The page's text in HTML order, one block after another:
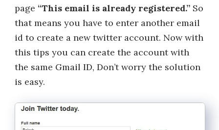
page “This email is already registered.” So
that means you have to enter another email
id to create a new twitter account. Now with
this tips you can create the account with
the same Gmail ID, Don’t worry the solution
is easy.